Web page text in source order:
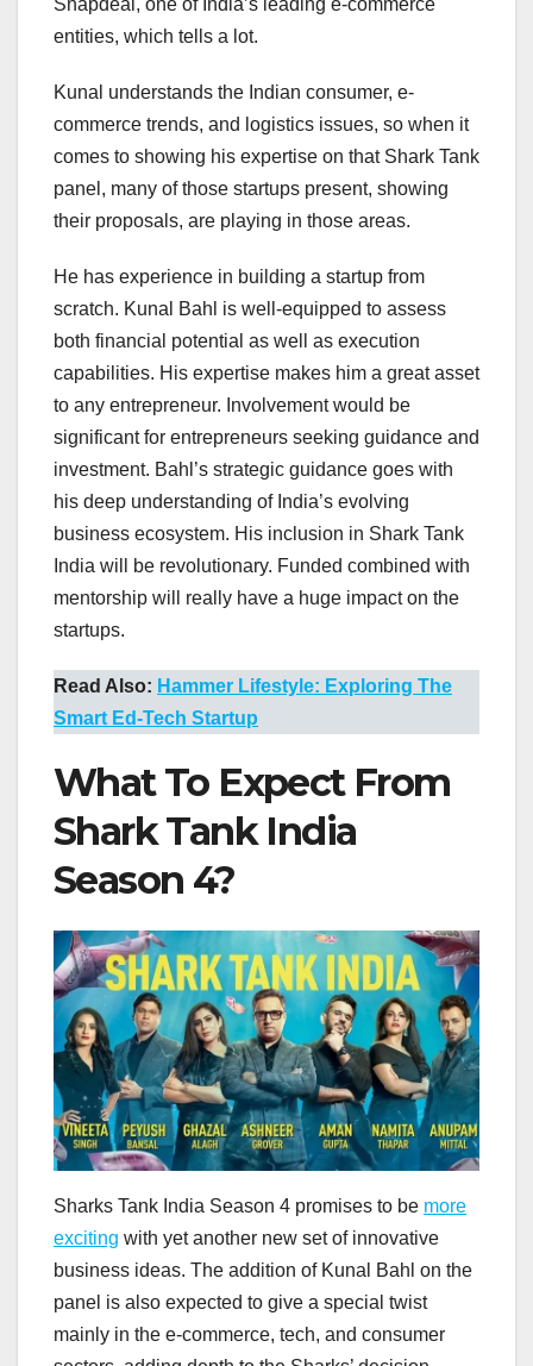
entities, which tells a lot.
Kunal understands the Indian consumer, e-
commerce trends, and logistics issues, so when it
comes to showing his expertise on that Shark Tank
panel, many of those startups present, showing
their proposals, are playing in those areas.
He has experience in building a startup from
scratch. Kunal Bahl is well-equipped to assess
both financial potential as well as execution
capabilities. His expertise makes him a great asset
to any entrepreneur. Involvement would be
significant for entrepreneurs seeking guidance and
investment. Bahl’s strategic guidance goes with
his deep understanding of India’s evolving
business ecosystem. His inclusion in Shark Tank
India will be revolutionary. Funded combined with
mentorship will really have a huge impact on the
startups.
Read Also: Hammer Lifestyle: Exploring The
Smart Ed-Tech Startup
What To Expect From
Shark Tank India
Season 4?
Sharks Tank India Season 4 promises to be more
exciting with yet another new set of innovative
business ideas. The addition of Kunal Bahl on the
panel is also expected to give a special twist
mainly in the e-commerce, tech, and consumer